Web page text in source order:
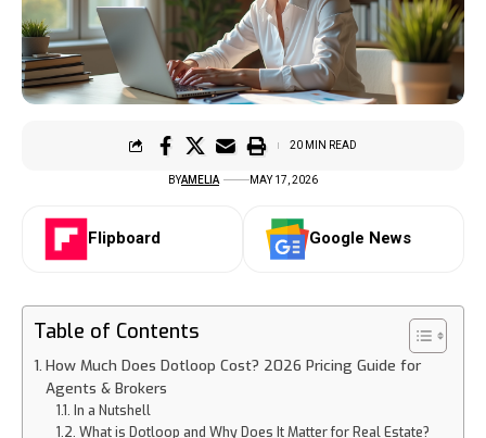
BYAMELIA MAY 17, 2026
20 MIN READ
Flipboard Google News
Table of Contents
How Much Does Dotloop Cost? 2026 Pricing Guide for
Agents & Brokers
In a Nutshell
What is Dotloop and Why Does It Matter for Real Estate?